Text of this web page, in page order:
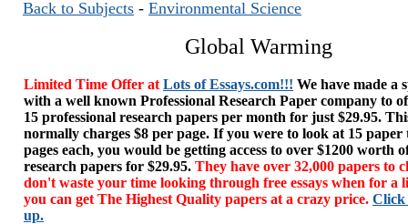
Back to Subjects - Environmental Science
Global Warming
Limited Time Offer at Lots of Essays.com!!! We have made a
with a well known Professional Research Paper company to
15 professional research papers per month for just $29.95.
normally charges $8 per page. If you were to look at 15 paper
pages each, you would be getting access to over $1200 worth
research papers for $29.95. They have over 32,000 papers to
don't waste your time looking through free essays when for a
you can get The Highest Quality papers at a crazy price. Click
up.